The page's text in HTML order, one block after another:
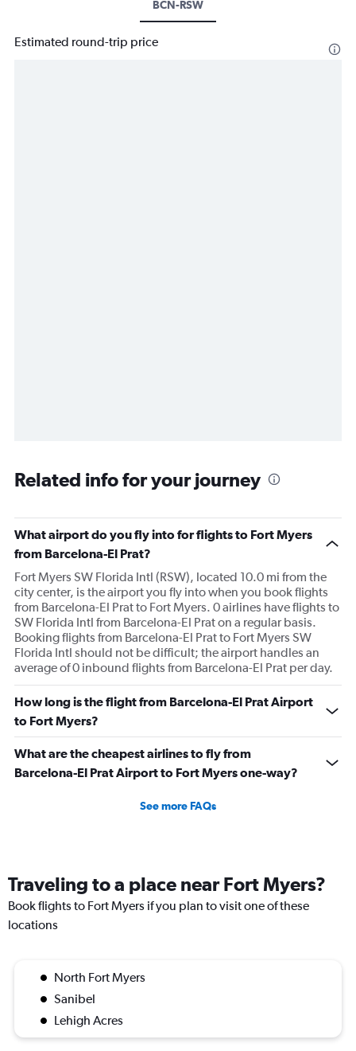
BCN-RSW
Estimated round-trip price
Related info for your journey
What airport do you fly into for flights to Fort Myers
from Barcelona-El Prat?
Fort Myers SW Florida Intl (RSW), located 10.0 mi from the
city center, is the airport you fly into when you book flights
from Barcelona-El Prat to Fort Myers. 0 airlines have flights to
SW Florida Intl from Barcelona-El Prat on a regular basis.
Booking flights from Barcelona-El Prat to Fort Myers SW
Florida Intl should not be difficult; the airport handles an
average of 0 inbound flights from Barcelona-El Prat per day.
How long is the flight from Barcelona-El Prat Airport
to Fort Myers?
What are the cheapest airlines to fly from
Barcelona-El Prat Airport to Fort Myers one-way?
See more FAQs
Traveling to a place near Fort Myers?
Book flights to Fort Myers if you plan to visit one of these
locations
North Fort Myers
Sanibel
Lehigh Acres